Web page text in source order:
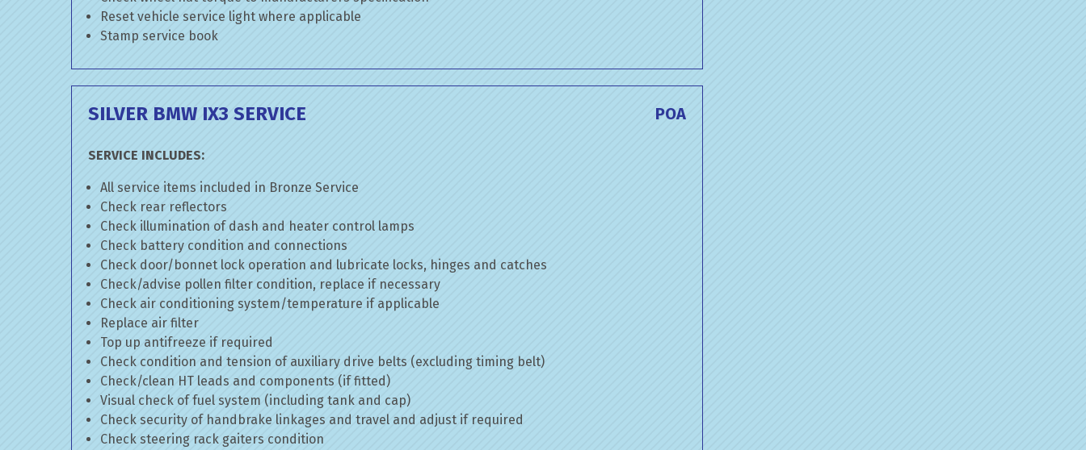
Reset vehicle service light where applicable
Stamp service book
SILVER BMW IX3 SERVICE POA
SERVICE INCLUDES:
All service items included in Bronze Service
Check rear reflectors
Check illumination of dash and heater control lamps
Check battery condition and connections
Check door/bonnet lock operation and lubricate locks, hinges and catches
Check/advise pollen filter condition, replace if necessary
Check air conditioning system/temperature if applicable
Replace air filter
Top up antifreeze if required
Check condition and tension of auxiliary drive belts (excluding timing belt)
Check/clean HT leads and components (if fitted)
Visual check of fuel system (including tank and cap)
Check security of handbrake linkages and travel and adjust if required
Check steering rack gaiters condition